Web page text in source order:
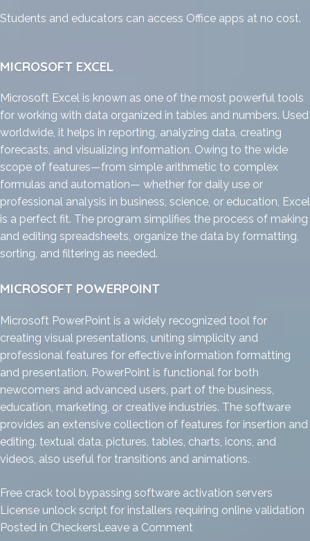
Students and educators can access Office apps at no cost.
MICROSOFT EXCEL
Microsoft Excel is known as one of the most powerful tools
for working with data organized in tables and numbers. Used
worldwide, it helps in reporting, analyzing data, creating
forecasts, and visualizing information. Owing to the wide
scope of features—from simple arithmetic to complex
formulas and automation— whether for daily use or
professional analysis in business, science, or education, Excel
is a perfect fit. The program simplifies the process of making
and editing spreadsheets, organize the data by formatting,
sorting, and filtering as needed.
MICROSOFT POWERPOINT
Microsoft PowerPoint is a widely recognized tool for
creating visual presentations, uniting simplicity and
professional features for effective information formatting
and presentation. PowerPoint is functional for both
newcomers and advanced users, part of the business,
education, marketing, or creative industries. The software
provides an extensive collection of features for insertion and
editing. textual data, pictures, tables, charts, icons, and
videos, also useful for transitions and animations.
Free crack tool bypassing software activation servers
License unlock script for installers requiring online validation
Posted in CheckersLeave a Comment